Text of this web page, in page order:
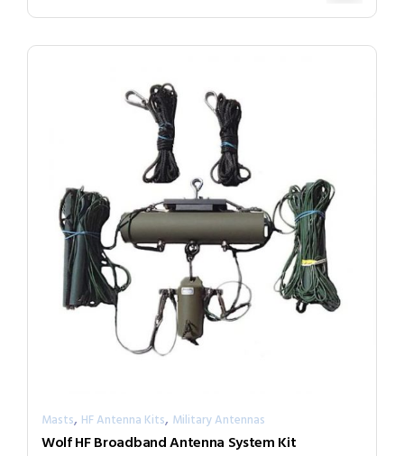
Masts, HF Antenna Kits, Military Antennas
Wolf HF Broadband Antenna System Kit